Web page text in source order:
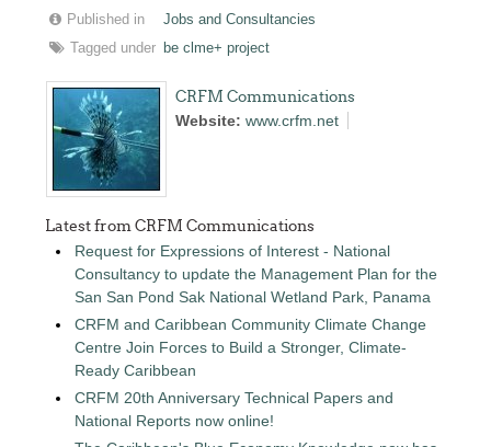
Published in
Jobs and Consultancies
Tagged under
be clme+ project
CRFM Communications
Website:www.crfm.net
Latest from CRFM Communications
Request for Expressions of Interest - National
Consultancy to update the Management Plan for the
San San Pond Sak National Wetland Park, Panama
CRFM and Caribbean Community Climate Change
Centre Join Forces to Build a Stronger, Climate-
Ready Caribbean
CRFM 20th Anniversary Technical Papers and
National Reports now online!